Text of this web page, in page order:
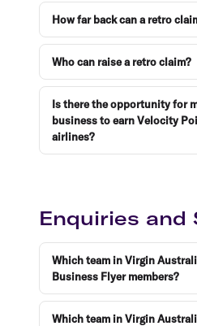
How far back can a retro
Who can raise a retro claim?
Is there the opportunity for
business to earn Velocity
airlines?
Enquiries and
Which team in Virgin
Business Flyer members?
Which team in Virgin